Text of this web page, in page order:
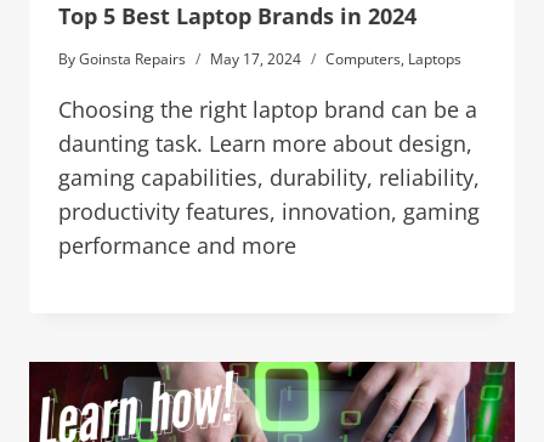
Top 5 Best Laptop Brands in 2024
ByGoinsta Repairs May 17, 2024 Computers, Laptops
Choosing the right laptop brand can be a
daunting task. Learn more about design,
gaming capabilities, durability, reliability,
productivity features, innovation, gaming
performance and more